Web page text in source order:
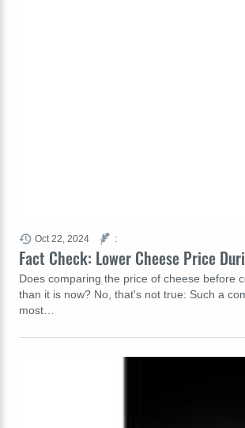
Fact Check: Lower Cheese Price
Does comparing the price of cheese before
than it is now? No, that's not true: Such a
most…
Oct 22, 2024 :